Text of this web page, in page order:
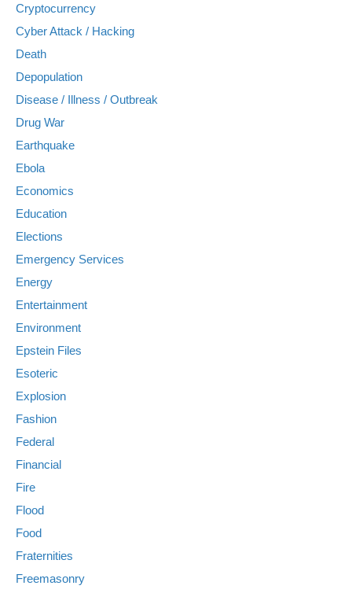
Cryptocurrency
Cyber Attack / Hacking
Death
Depopulation
Disease / Illness / Outbreak
Drug War
Earthquake
Ebola
Economics
Education
Elections
Emergency Services
Energy
Entertainment
Environment
Epstein Files
Esoteric
Explosion
Fashion
Federal
Financial
Fire
Flood
Food
Fraternities
Freemasonry